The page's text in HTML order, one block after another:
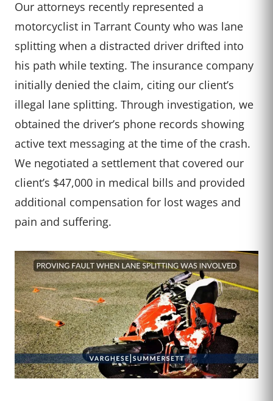
Our attorneys recently represented a
motorcyclist in Tarrant County who was lane
splitting when a distracted driver drifted into
his path while texting. The insurance company
initially denied the claim, citing our client’s
illegal lane splitting. Through investigation, we
obtained the driver’s phone records showing
active text messaging at the time of the crash.
We negotiated a settlement that covered our
client’s $47,000 in medical bills and provided
additional compensation for lost wages and
pain and suffering.